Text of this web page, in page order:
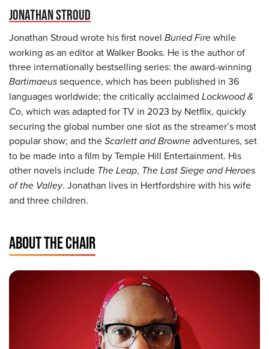
JONATHAN STROUD
Jonathan Stroud wrote his first novel Buried Firewhile
working as an editor at Walker Books. He is the author of
three internationally bestselling series: the award-winning
Bartimaeussequence, which has been published in 36
languages worldwide; the critically acclaimed Lockwood &
Co, which was adapted for TV in 2023 by Netflix, quickly
securing the global number one slot as the streamer’s most
popular show; and theScarlett and Browneadventures, set
to be made into a film by Temple Hill Entertainment. His
other novels include The Leap, The Last Siege and Heroes
of the Valley. Jonathan lives in Hertfordshire with his wife
and three children.
ABOUT THE CHAIR